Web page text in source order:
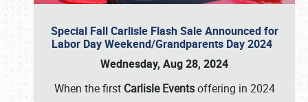
Special Fall Carlisle Flash Sale Announced for
Labor Day Weekend/Grandparents Day 2024
Wednesday, Aug 28, 2024
When the first Carlisle Eventsoffering in 2024